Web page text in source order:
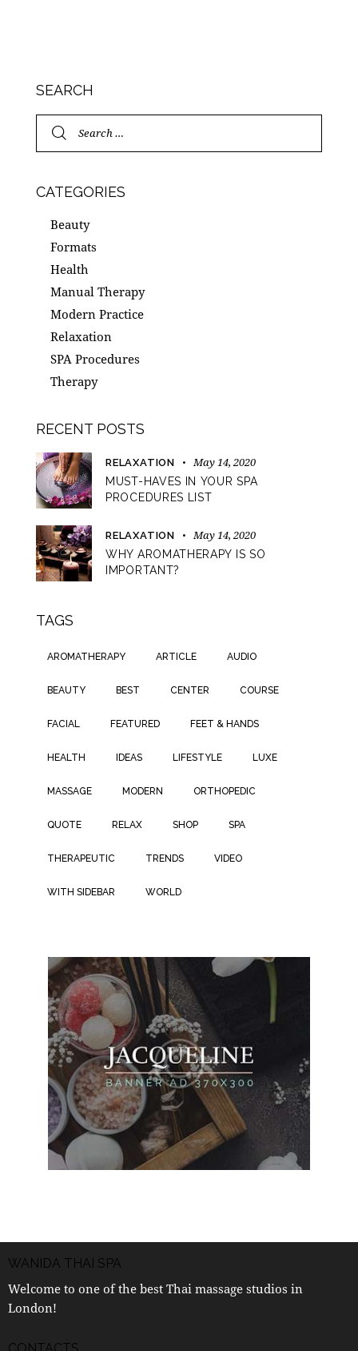
SEARCH
CATEGORIES
Beauty
Formats
Health
Manual Therapy
Modern Practice
Relaxation
SPA Procedures
Therapy
RECENT POSTS
RELAXATION May 14, 2020
MUST-HAVES IN YOUR SPA
PROCEDURES LIST
RELAXATION May 14, 2020
WHY AROMATHERAPY IS SO
IMPORTANT?
TAGS
AROMATHERAPY ARTICLE AUDIO
BEAUTY BEST CENTER COURSE
FACIAL FEATURED FEET & HANDS
HEALTH IDEAS LIFESTYLE LUXE
MASSAGE MODERN ORTHOPEDIC
QUOTE RELAX SHOP SPA
THERAPEUTIC TRENDS VIDEO
WITH SIDEBAR WORLD
WANIDA THAI SPA
Welcome to one of the best Thai massage studios in
London!
CONTACTS